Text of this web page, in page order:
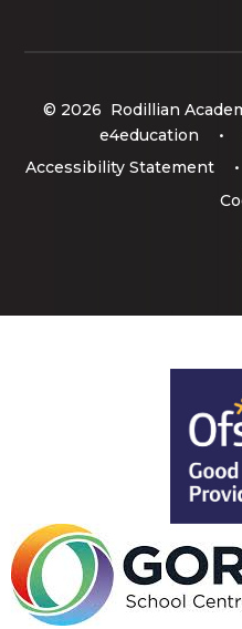
© 2026 Rodillian
e4education
•
Accessibility Statement
•